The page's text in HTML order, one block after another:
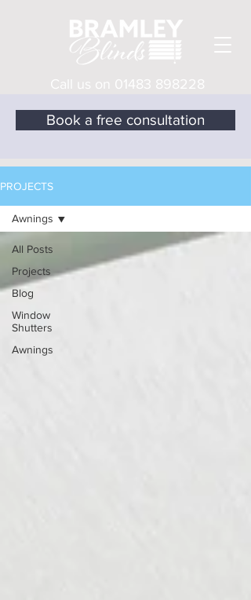
Call us on 01483 898228
Book a free consultation
PROJECTS
All Posts
Projects
Blog
Window
Shutters
Awnings
Awnings